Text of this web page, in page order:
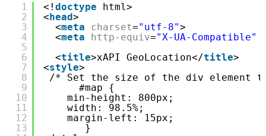
1
2
3
4
5
6
7
8
9
10
11
12
13
<! doctype
html>
<head>
<meta charset="utf-8">
<meta http-equiv="X-UA-Compatible"
<title>xAPI GeoLocation</title>
<style>
/* Set the size of the div element
#map {
min-height: 800px;
width: 98.5%;
margin-left: 15px;
}